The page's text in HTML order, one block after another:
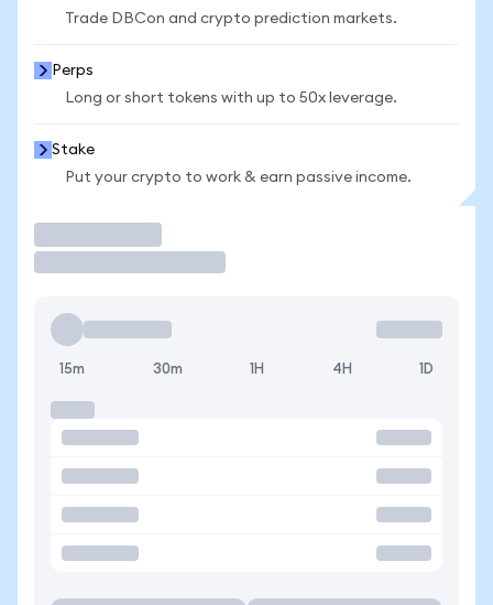
Trade DBCon and crypto prediction markets.
Perps
Long or short tokens with up to 50x leverage.
Stake
Put your crypto to work & earn passive income.
15m 30m 1H 4H 1D